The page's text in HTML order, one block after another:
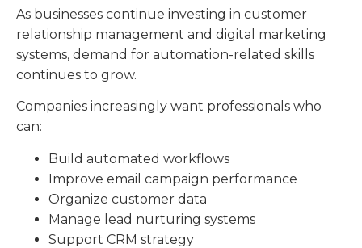
As businesses continue investing in customer
relationship management and digital marketing
systems, demand for automation-related skills
continues to grow.
Companies increasingly want professionals who
can:
Build automated workflows
Improve email campaign performance
Organize customer data
Manage lead nurturing systems
Support CRM strategy